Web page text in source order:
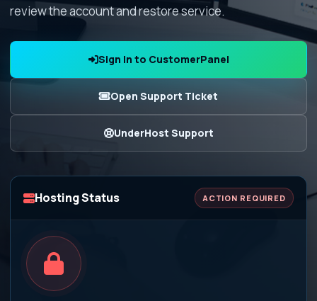
review the account and restore service.
Sign In to CustomerPanel
Open Support Ticket
UnderHost Support
Hosting Status ACTION REQUIRED